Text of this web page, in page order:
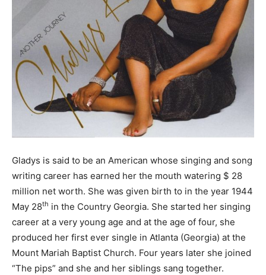
Gladys is said to be an American whose singing and song
writing career has earned her the mouth watering $ 28
million net worth. She was given birth to in the year 1944
May 28th in the Country Georgia. She started her singing
career at a very young age and at the age of four, she
produced her first ever single in Atlanta (Georgia) at the
Mount Mariah Baptist Church. Four years later she joined
“The pips” and she and her siblings sang together.